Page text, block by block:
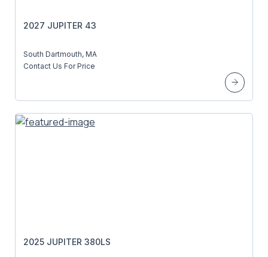
2027 JUPITER 43
South Dartmouth, MA
Contact Us For Price
2025 JUPITER 380LS